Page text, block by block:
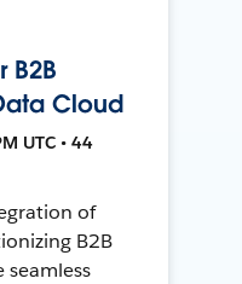
B2B
Cloud
UTC • 44
of
B2B
seamless